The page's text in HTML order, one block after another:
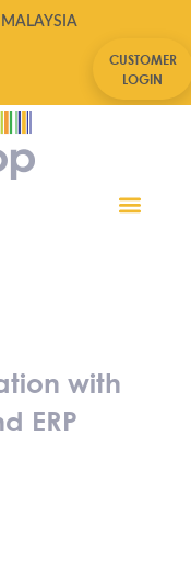
MALAYSIA
CUSTOMER
LOGIN
with
ERP